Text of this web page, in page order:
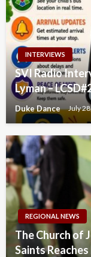
INTERVIEWS
SVI Radio
Lyman –
Duke Dance July
REGIONAL NEWS
The Church of
Saints